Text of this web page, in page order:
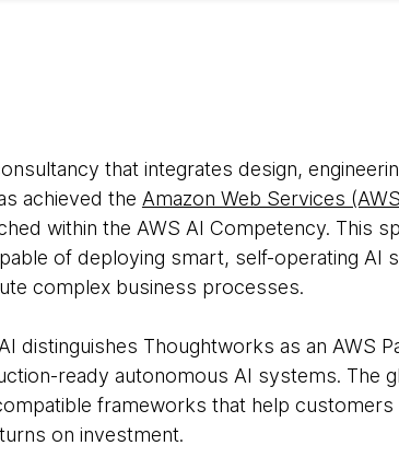
that integrates design,
achieved the Amazon Web Services
within the AWS AI Competency. This
of deploying smart, self-operating AI
complex business processes.
distinguishes Thoughtworks as an AWS
ready autonomous AI systems. The
frameworks that help
on investment.